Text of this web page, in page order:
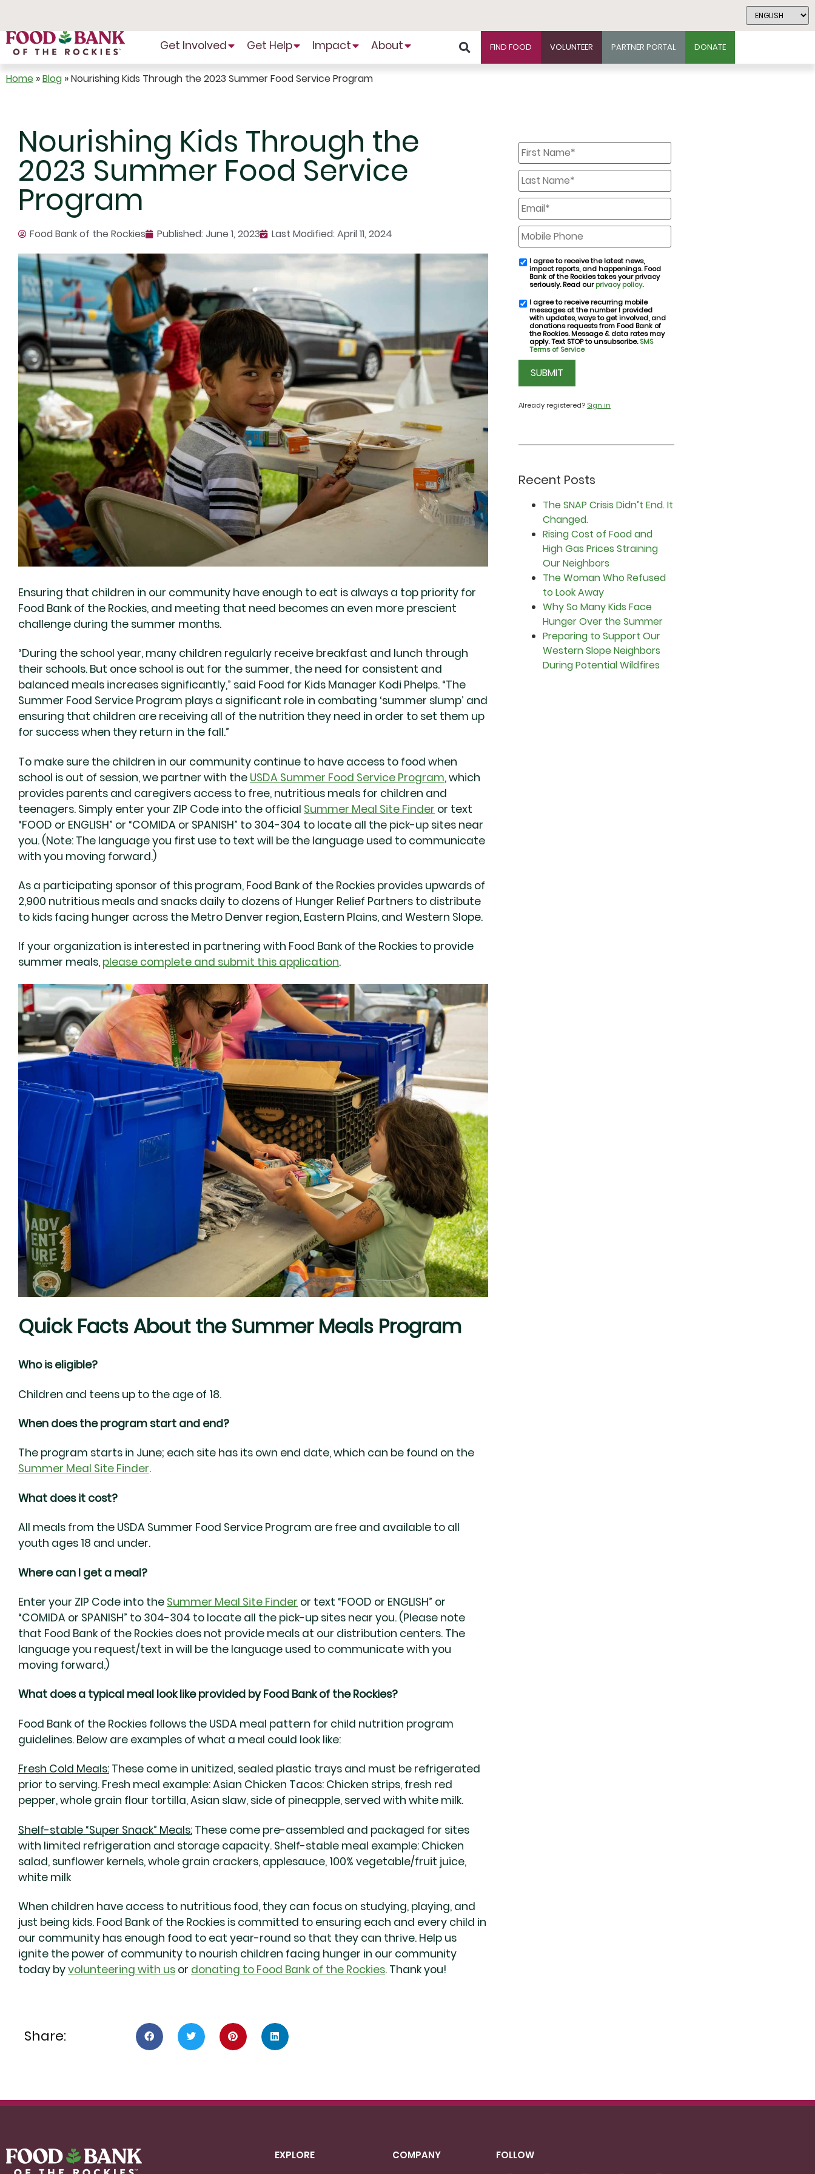
Content
Get Involved Get Help Impact About FIND FOOD VOLUNTEER PARTNER PORTAL DONATE
Home »Blog »Nourishing Kids Through the 2023 Summer Food Service Program
Nourishing Kids Through the
2023 Summer Food Service
Program
Food Bank of the Rockies Published:June 1, 2023 Last Modified: April 11, 2024
Ensuring that children in our community have enough to eat is always a top priority for
Food Bank of the Rockies, and meeting that need becomes an even more prescient
challenge during the summer months.
“During the school year, many children regularly receive breakfast and lunch through
their schools. But once school is out for the summer, the need for consistent and
balanced meals increases significantly,” said Food for Kids Manager Kodi Phelps. “The
Summer Food Service Program plays a significant role in combating ‘summer slump’ and
ensuring that children are receiving all of the nutrition they need in order to set them up
for success when they return in the fall.”
To make sure the children in our community continue to have access to food when
school is out of session, we partner with the USDA Summer Food Service Program, which
provides parents and caregivers access to free, nutritious meals for children and
teenagers. Simply enter your ZIP Code into the official Summer Meal Site Finder or text
“FOOD or ENGLISH” or “COMIDA or SPANISH” to 304-304 to locate all the pick-up sites near
you. (Note: The language you first use to text will be the language used to communicate
with you moving forward.)
As a participating sponsor of this program, Food Bank of the Rockies provides upwards of
2,900 nutritious meals and snacks daily to dozens of Hunger Relief Partners to distribute
to kids facing hunger across the Metro Denver region, Eastern Plains, and Western Slope.
If your organization is interested in partnering with Food Bank of the Rockies to provide
summer meals, please complete and submit this application.
Quick Facts About the Summer Meals Program
Who is eligible?
Children and teens up to the age of 18.
When does the program start and end?
The program starts in June; each site has its own end date, which can be found on the
Summer Meal Site Finder.
What does it cost?
All meals from the USDA Summer Food Service Program are free and available to all
youth ages 18 and under.
Where can I get a meal?
Enter your ZIP Code into the Summer Meal Site Finder or text “FOOD or ENGLISH” or
“COMIDA or SPANISH” to 304-304 to locate all the pick-up sites near you. (Please note
that Food Bank of the Rockies does not provide meals at our distribution centers. The
language you request/text in will be the language used to communicate with you
moving forward.)
What does a typical meal look like provided by Food Bank of the Rockies?
Food Bank of the Rockies follows the USDA meal pattern for child nutrition program
guidelines. Below are examples of what a meal could look like:
Fresh Cold Meals: These come in unitized, sealed plastic trays and must be refrigerated
prior to serving. Fresh meal example:Asian Chicken Tacos: Chicken strips, fresh red
pepper, whole grain flour tortilla, Asian slaw, side of pineapple, served with white milk.
Shelf-stable “Super Snack” Meals: These come pre-assembled and packaged for sites
with limited refrigeration and storage capacity. Shelf-stable meal example: Chicken
salad, sunflower kernels, whole grain crackers, applesauce, 100% vegetable/fruit juice,
white milk
When children have access to nutritious food, they can focus on studying, playing, and
just being kids. Food Bank of the Rockies is committed to ensuring each and every child in
our community has enough food to eat year-round so that they can thrive. Help us
ignite the power of community to nourish children facing hunger in our community
today byvolunteering with us or donating to Food Bank of the Rockies. Thank you!
Share:
First
Name
*
Last
Name
*
Email
*
Mobile
Phone
email
consent
I agree to receive the latest news,
impact reports, and happenings. Food
Bank of the Rockies takes your privacy
seriously. Read ourprivacy policy.
SMS
consent
I agree to receive recurring mobile
messages at the number I provided
with updates, ways to get involved, and
donations requests from Food Bank of
the Rockies. Message & data rates may
apply. Text STOP to unsubscribe.SMS
Terms of Service
CAPTCHA
Already registered? Sign in
Recent Posts
The SNAP Crisis Didn’t End. It
Changed.
Rising Cost of Food and
High Gas Prices Straining
Our Neighbors
The Woman Who Refused
to Look Away
Why So Many Kids Face
Hunger Over the Summer
Preparing to Support Our
Western Slope Neighbors
During Potential Wildfires
EXPLORE COMPANY FOLLOW